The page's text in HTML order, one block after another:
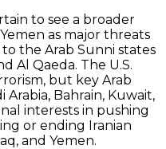
to see a broader
as major threats
the Arab Sunni states
Al Qaeda. The U.S.
but key Arab
Arabia, Bahrain, Kuwait,
interests in pushing
or ending Iranian
and Yemen.